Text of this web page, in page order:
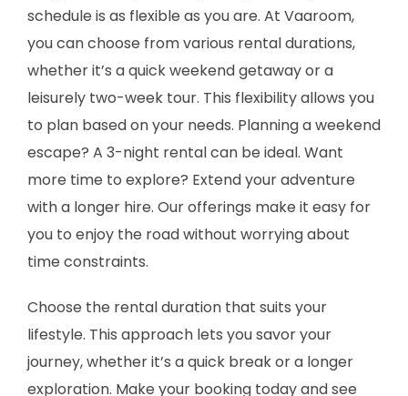
schedule is as flexible as you are. At Vaaroom,
you can choose from various rental durations,
whether it’s a quick weekend getaway or a
leisurely two-week tour. This flexibility allows you
to plan based on your needs. Planning a weekend
escape? A 3-night rental can be ideal. Want
more time to explore? Extend your adventure
with a longer hire. Our offerings make it easy for
you to enjoy the road without worrying about
time constraints.
Choose the rental duration that suits your
lifestyle. This approach lets you savor your
journey, whether it’s a quick break or a longer
exploration. Make your booking today and see